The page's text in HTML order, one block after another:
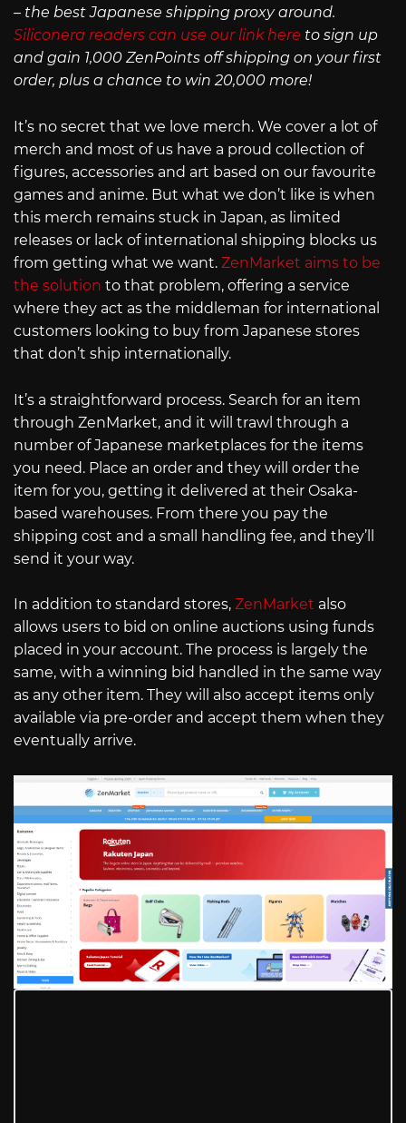
– the best Japanese shipping proxy around.
Siliconera readers can use our link here to sign up
and gain 1,000 ZenPoints off shipping on your first
order, plus a chance to win 20,000 more!
It’s no secret that we love merch. We cover a lot of
merch and most of us have a proud collection of
figures, accessories and art based on our favourite
games and anime. But what we don’t like is when
this merch remains stuck in Japan, as limited
releases or lack of international shipping blocks us
from getting what we want. ZenMarket aims to be
the solution to that problem, offering a service
where they act as the middleman for international
customers looking to buy from Japanese stores
that don’t ship internationally.
It’s a straightforward process. Search for an item
through ZenMarket, and it will trawl through a
number of Japanese marketplaces for the items
you need. Place an order and they will order the
item for you, getting it delivered at their Osaka-
based warehouses. From there you pay the
shipping cost and a small handling fee, and they’ll
send it your way.
In addition to standard stores, ZenMarket also
allows users to bid on online auctions using funds
placed in your account. The process is largely the
same, with a winning bid handled in the same way
as any other item. They will also accept items only
available via pre-order and accept them when they
eventually arrive.